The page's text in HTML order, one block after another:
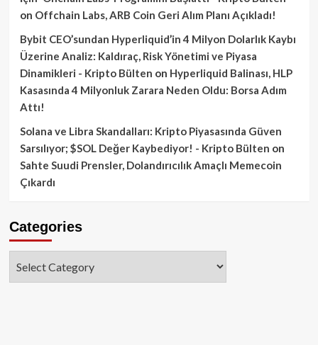
on Offchain Labs, ARB Coin Geri Alım Planı Açıkladı!
Bybit CEO’sundan Hyperliquid’in 4 Milyon Dolarlık Kaybı
Üzerine Analiz: Kaldıraç, Risk Yönetimi ve Piyasa
Dinamikleri - Kripto Bülten on Hyperliquid Balinası, HLP
Kasasında 4 Milyonluk Zarara Neden Oldu: Borsa Adım
Attı!
Solana ve Libra Skandalları: Kripto Piyasasında Güven
Sarsılıyor; $SOL Değer Kaybediyor! - Kripto Bülten on
Sahte Suudi Prensler, Dolandırıcılık Amaçlı Memecoin
Çıkardı
Categories